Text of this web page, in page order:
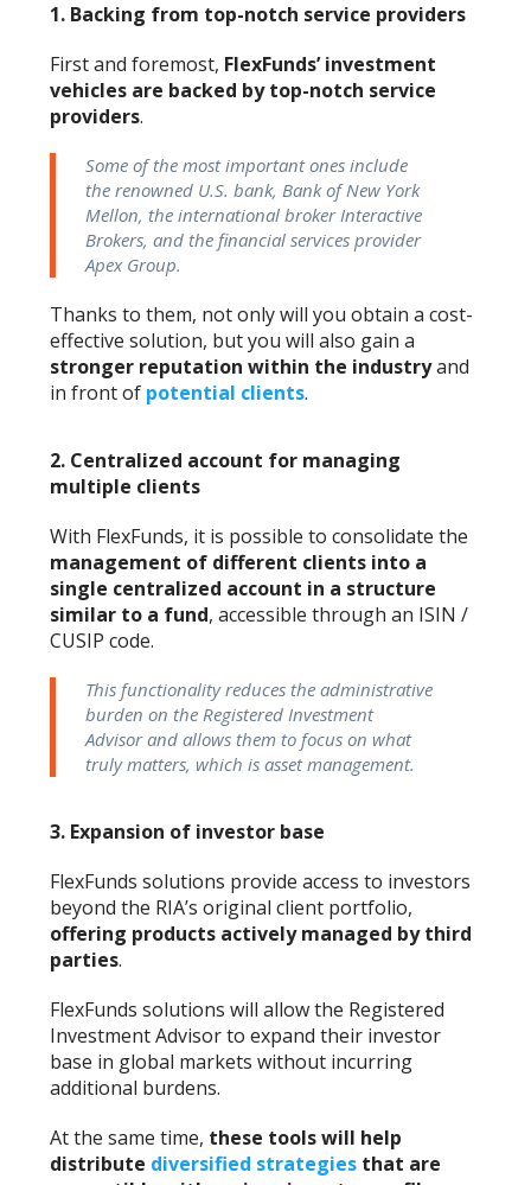
1. Backing from top-notch service providers
First and foremost, FlexFunds’ investment
vehicles are backed by top-notch service
providers.
Some of the most important ones include
the renowned U.S. bank, Bank of New York
Mellon, the international broker Interactive
Brokers, and the financial services provider
Apex Group.
Thanks to them, not only will you obtain a cost-
effective solution, but you will also gain a
stronger reputation within the industryand
in front of potential clients.
2. Centralized account for managing
multiple clients
With FlexFunds, it is possible to consolidate the
management of different clients into a
single centralized account in a structure
similar to a fund, accessible through an ISIN /
CUSIP code.
This functionality reduces the administrative
burden on the Registered Investment
Advisor and allows them to focus on what
truly matters, which is asset management.
3. Expansion of investor base
FlexFunds solutions provide access to investors
beyond the RIA’s original client portfolio,
offering products actively managed by third
parties.
FlexFunds solutions will allow the Registered
Investment Advisor to expand their investor
base in global markets without incurring
additional burdens.
At the same time, these tools will help
distribute diversified strategies that are